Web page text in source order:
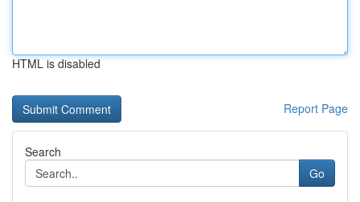
HTML is disabled
Report Page
Search
Go